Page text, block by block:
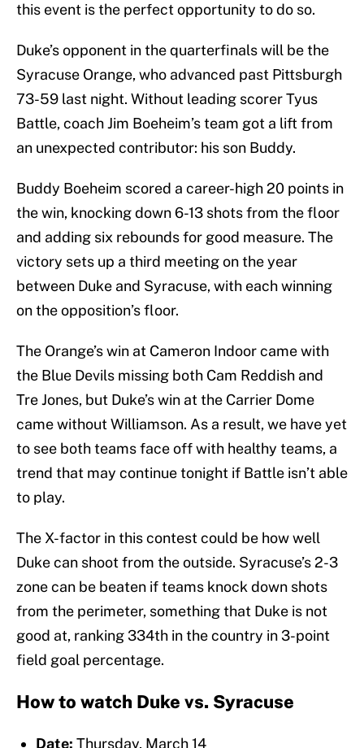
this event is the perfect opportunity to do so.
Duke’s opponent in the quarterfinals will be the
Syracuse Orange, who advanced past Pittsburgh
73-59 last night. Without leading scorer Tyus
Battle, coach Jim Boeheim’s team got a lift from
an unexpected contributor: his son Buddy.
Buddy Boeheim scored a career-high 20 points in
the win, knocking down 6-13 shots from the floor
and adding six rebounds for good measure. The
victory sets up a third meeting on the year
between Duke and Syracuse, with each winning
on the opposition’s floor.
The Orange’s win at Cameron Indoor came with
the Blue Devils missing both Cam Reddish and
Tre Jones, but Duke’s win at the Carrier Dome
came without Williamson. As a result, we have yet
to see both teams face off with healthy teams, a
trend that may continue tonight if Battle isn’t able
to play.
The X-factor in this contest could be how well
Duke can shoot from the outside. Syracuse’s 2-3
zone can be beaten if teams knock down shots
from the perimeter, something that Duke is not
good at, ranking 334th in the country in 3-point
field goal percentage.
How to watch Duke vs. Syracuse
Date: Thursday, March 14